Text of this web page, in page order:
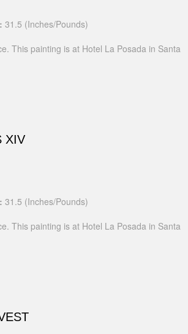
31.5 (Inches/Pounds)
This painting is at Hotel La Posada in Santa
XIV
31.5 (Inches/Pounds)
This painting is at Hotel La Posada in Santa